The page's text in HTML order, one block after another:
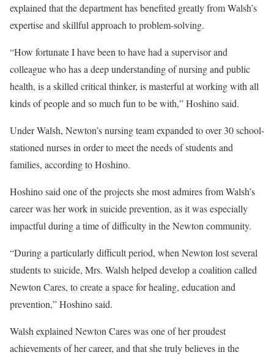
explained that the department has benefited greatly from Walsh’s
expertise and skillful approach to problem-solving.
“How fortunate I have been to have had a supervisor and
colleague who has a deep understanding of nursing and public
health, is a skilled critical thinker, is masterful at working with all
kinds of people and so much fun to be with,” Hoshino said.
Under Walsh, Newton’s nursing team expanded to over 30 school-
stationed nurses in order to meet the needs of students and
families, according to Hoshino.
Hoshino said one of the projects she most admires from Walsh’s
career was her work in suicide prevention, as it was especially
impactful during a time of difficulty in the Newton community.
“During a particularly difficult period, when Newton lost several
students to suicide, Mrs. Walsh helped develop a coalition called
Newton Cares, to create a space for healing, education and
prevention,” Hoshino said.
Walsh explained Newton Cares was one of her proudest
achievements of her career, and that she truly believes in the